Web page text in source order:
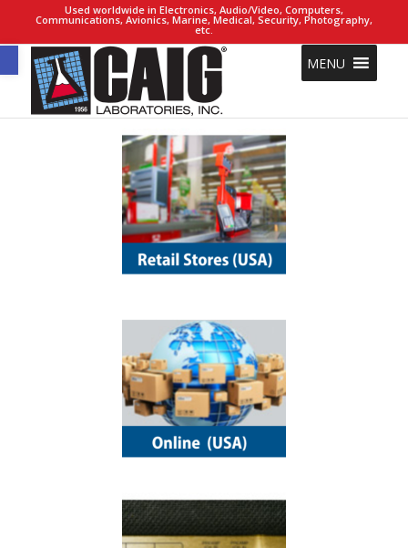
Open toolbar
Used worldwide in Electronics, Audio/Video, Computers,
Communications, Avionics, Marine, Medical, Security, Photography,
etc.
MENU